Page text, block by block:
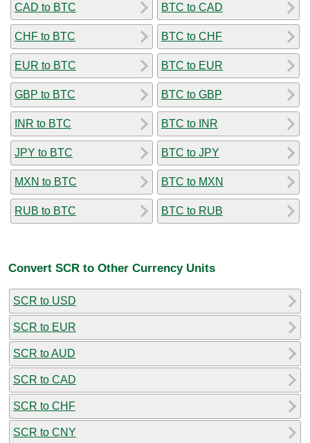
CAD to BTC
CHF to BTC
EUR to BTC
GBP to BTC
INR to BTC
JPY to BTC
MXN to BTC
RUB to BTC
BTC to CAD
BTC to CHF
BTC to EUR
BTC to GBP
BTC to INR
BTC to JPY
BTC to MXN
BTC to RUB
Convert SCR to Other Currency Units
SCR to USD
SCR to EUR
SCR to AUD
SCR to CAD
SCR to CHF
SCR to CNY